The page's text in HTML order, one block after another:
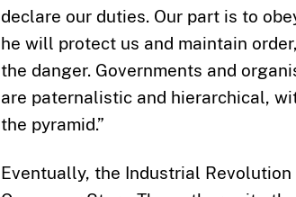
declare our duties. Our part is to
he will protect us and maintain
the danger. Governments and
are paternalistic and hierarchical,
the pyramid.”
Eventually, the Industrial